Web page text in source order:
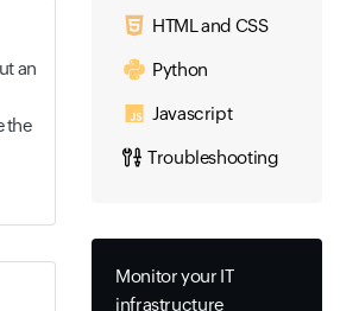
an
the
HTML and CSS
Python
Javascript
Troubleshooting
Monitor your IT
infrastructure